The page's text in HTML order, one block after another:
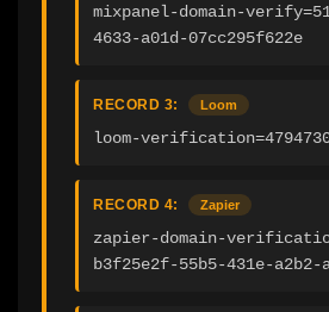
mixpanel-domain-
4633-a01d-07cc295f622e
RECORD 3: Loom
loom-
RECORD 4: Zapier
zapier-domain-
b3f25e2f-55b5-431e-a2b2-